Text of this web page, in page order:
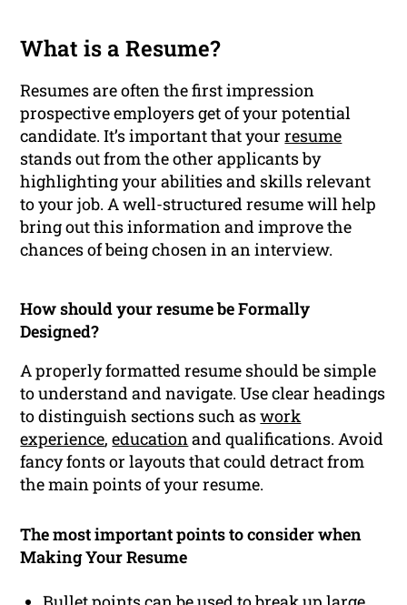
What is a Resume?
Resumes are often the first impression
prospective employers get of your potential
candidate. It’s important that yourresume
stands out from the other applicants by
highlighting your abilities and skills relevant
to your job. A well-structured resume will help
bring out this information and improve the
chances of being chosen in an interview.
How should your resume be Formally
Designed?
A properly formatted resume should be simple
to understand and navigate. Use clear headings
to distinguish sections such aswork
experience,educationand qualifications. Avoid
fancy fonts or layouts that could detract from
the main points of your resume.
The most important points to consider when
Making Your Resume